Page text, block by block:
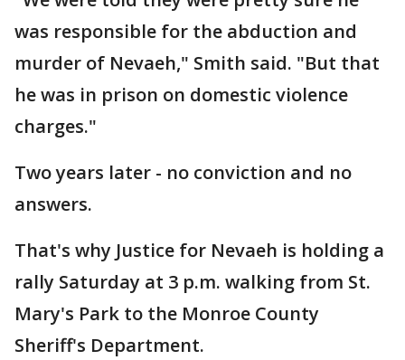
was responsible for the abduction and
murder of Nevaeh," Smith said. "But that
he was in prison on domestic violence
charges."
Two years later - no conviction and no
answers.
That's why Justice for Nevaeh is holding a
rally Saturday at 3 p.m. walking from St.
Mary's Park to the Monroe County
Sheriff's Department.